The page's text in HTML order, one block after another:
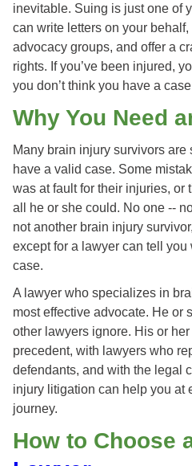
inevitable. Suing is just one of
can write letters on your
advocacy groups, and offer a
rights. If you’ve been injured,
you don’t think you have a
Why You Need
Many brain injury survivors are
have a valid case. Some
was at fault for their injuries, or
all he or she could. No one --
not another brain injury
except for a lawyer can tell
case.
A lawyer who specializes in
most effective advocate. He or
other lawyers ignore. His or
precedent, with lawyers who
defendants, and with the legal
injury litigation can help you at
journey.
How to Choose